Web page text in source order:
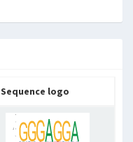
Sequence logo